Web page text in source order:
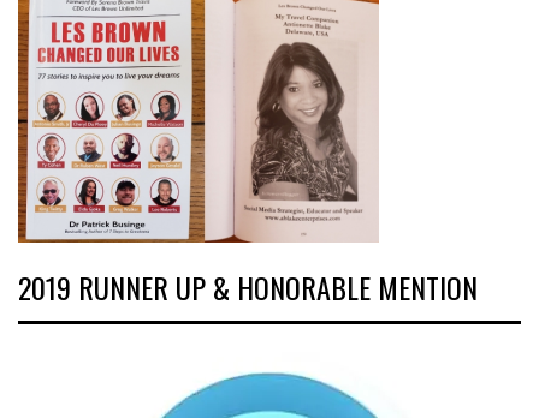
2019 RUNNER UP & HONORABLE MENTION